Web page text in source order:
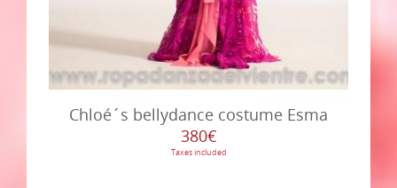
Chloé´s bellydance costume Esma
380€
Taxes included